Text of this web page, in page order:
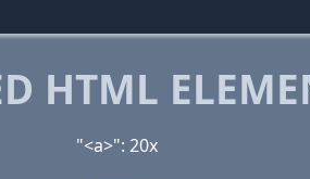
HTML
"<a>": 20x